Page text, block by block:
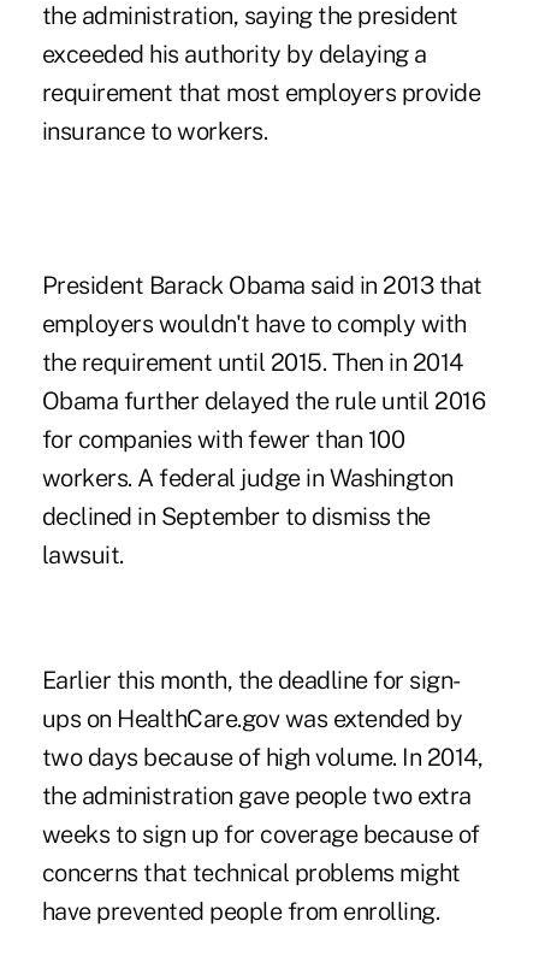
the administration, saying the president
exceeded his authority by delaying a
requirement that most employers provide
insurance to workers.
President Barack Obama said in 2013 that
employers wouldn't have to comply with
the requirement until 2015. Then in 2014
Obama further delayed the rule until 2016
for companies with fewer than 100
workers. A federal judge in Washington
declined in September to dismiss the
lawsuit.
Earlier this month, the deadline for sign-
ups on HealthCare.gov was extended by
two days because of high volume. In 2014,
the administration gave people two extra
weeks to sign up for coverage because of
concerns that technical problems might
have prevented people from enrolling.